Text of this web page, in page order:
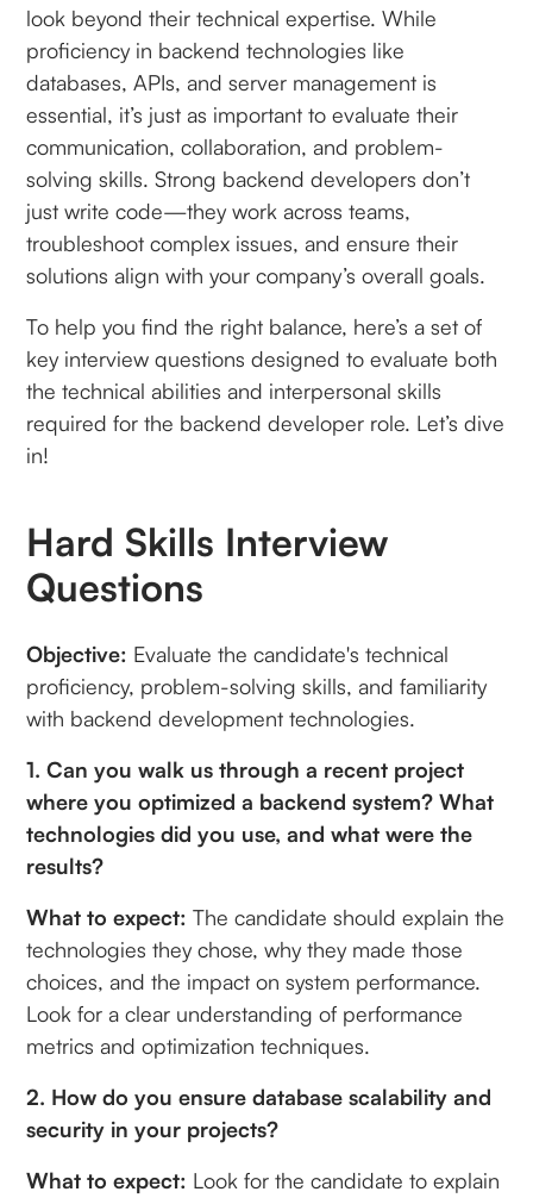
look beyond their technical expertise. While
proficiency in backend technologies like
databases, APIs, and server management is
essential, it’s just as important to evaluate their
communication, collaboration, and problem-
solving skills. Strong backend developers don’t
just write code—they work across teams,
troubleshoot complex issues, and ensure their
solutions align with your company’s overall goals.
To help you find the right balance, here’s a set of
key interview questions designed to evaluate both
the technical abilities and interpersonal skills
required for the backend developer role. Let’s dive
in!
Hard Skills Interview
Questions
Objective: Evaluate the candidate's technical
proficiency, problem-solving skills, and familiarity
with backend development technologies.
1. Can you walk us through a recent project
where you optimized a backend system? What
technologies did you use, and what were the
results?
What to expect: The candidate should explain the
technologies they chose, why they made those
choices, and the impact on system performance.
Look for a clear understanding of performance
metrics and optimization techniques.
2. How do you ensure database scalability and
security in your projects?
What to expect: Look for the candidate to explain